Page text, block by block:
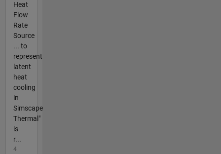
Heat
Flow
Rate
Source
... to
represent
latent
heat
cooling
in
Simscape
Thermal"
is
r...
4